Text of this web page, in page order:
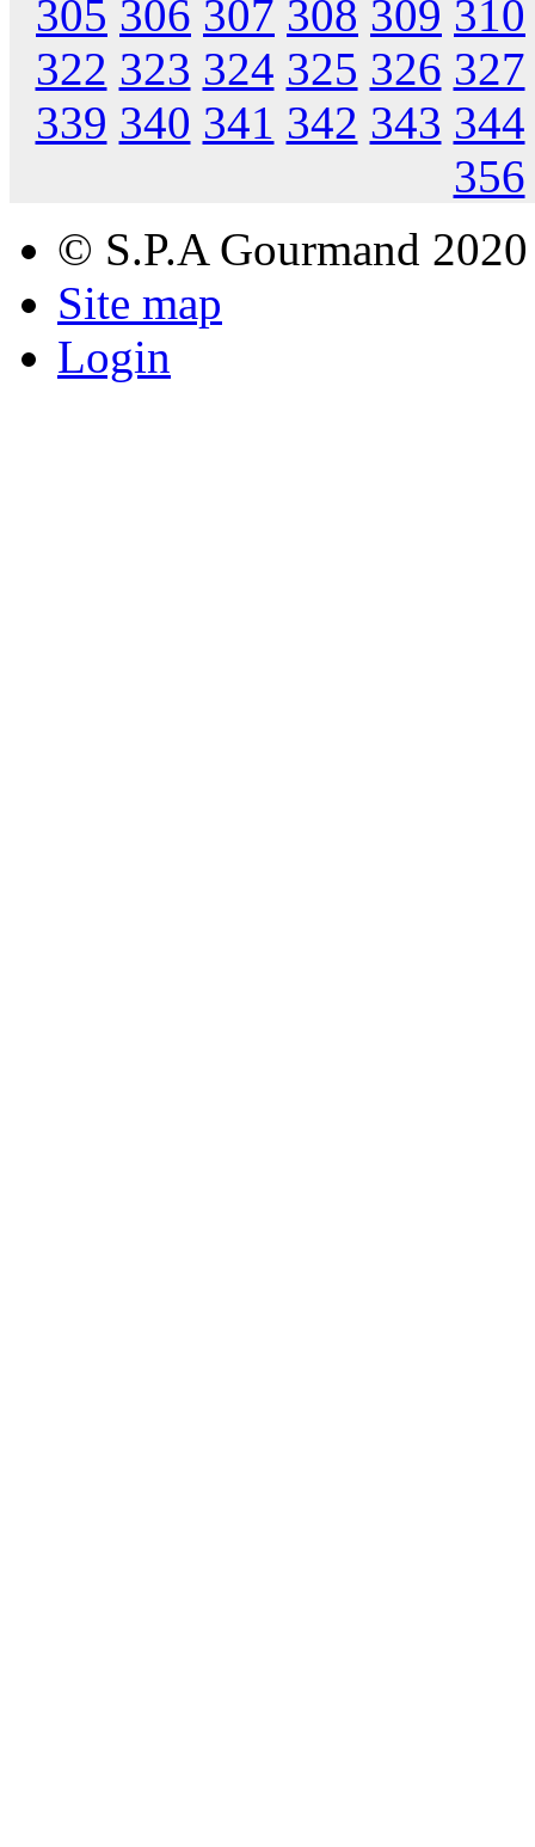
305 306 307 308 309 310
322 323 324 325 326 327
339 340 341 342 343 344
356
© S.P.A Gourmand 2020
Site map
Login